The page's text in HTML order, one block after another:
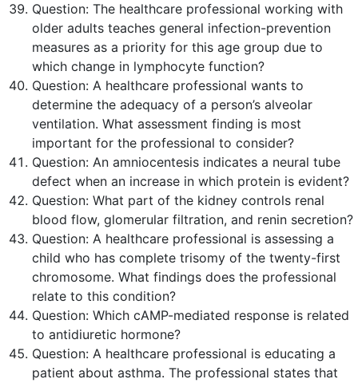
Question: The healthcare professional working with
older adults teaches general infection-prevention
measures as a priority for this age group due to
which change in lymphocyte function?
Question: A healthcare professional wants to
determine the adequacy of a person’s alveolar
ventilation. What assessment finding is most
important for the professional to consider?
Question: An amniocentesis indicates a neural tube
defect when an increase in which protein is evident?
Question: What part of the kidney controls renal
blood flow, glomerular filtration, and renin secretion?
Question: A healthcare professional is assessing a
child who has complete trisomy of the twenty-first
chromosome. What findings does the professional
relate to this condition?
Question: Which cAMP-mediated response is related
to antidiuretic hormone?
Question: A healthcare professional is educating a
patient about asthma. The professional states that